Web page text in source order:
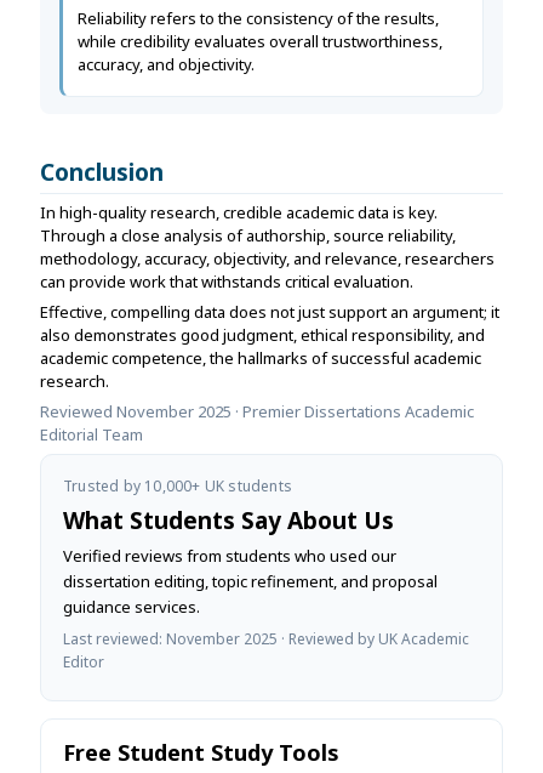
Reliability refers to the consistency of the results,
while credibility evaluates overall trustworthiness,
accuracy, and objectivity.
Conclusion
In high-quality research, credible academic data is key.
Through a close analysis of authorship, source reliability,
methodology, accuracy, objectivity, and relevance, researchers
can provide work that withstands critical evaluation.
Effective, compelling data does not just support an argument; it
also demonstrates good judgment, ethical responsibility, and
academic competence, the hallmarks of successful academic
research.
Reviewed November 2025 · Premier Dissertations Academic
Editorial Team
Trusted by 10,000+ UK students
What Students Say About Us
Verified reviews from students who used our
dissertation editing, topic refinement, and proposal
guidance services.
Last reviewed: November 2025 · Reviewed by UK Academic
Editor
Free Student Study Tools